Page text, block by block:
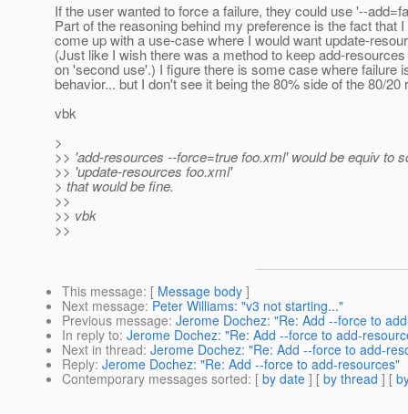
If the user wanted to force a failure, they could use '--
Part of the reasoning behind my preference is the fact that
come up with a use-case where I would want update-
(Just like I wish there was a method to keep add-
on 'second use'.) I figure there is some case where failure
behavior... but I don't see it being the 80% side of the 80/20
vbk
>
>> 'add-resources --force=true foo.xml' would be equiv to
>> 'update-resources foo.xml'
> that would be fine.
>>
>> vbk
>>
This message: [ Message body ]
Next message: Peter Williams: "v3 not starting..."
Previous message: Jerome Dochez: "Re: Add --force to
In reply to: Jerome Dochez: "Re: Add --force to add-
Next in thread: Jerome Dochez: "Re: Add --force to add-
Reply: Jerome Dochez: "Re: Add --force to add-resources"
Contemporary messages sorted: [ by date ] [ by thread ] [